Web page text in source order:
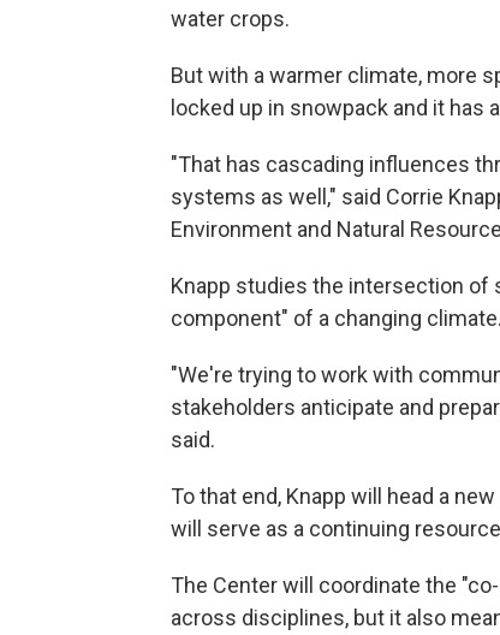
water crops.
But with a warmer climate, more
locked up in snowpack and it has
"That has cascading influences
systems as well," said Corrie
Environment and Natural
Knapp studies the intersection of
component" of a changing climate.
"We're trying to work with
stakeholders anticipate and
said.
To that end, Knapp will head a
will serve as a continuing
The Center will coordinate the
across disciplines, but it also